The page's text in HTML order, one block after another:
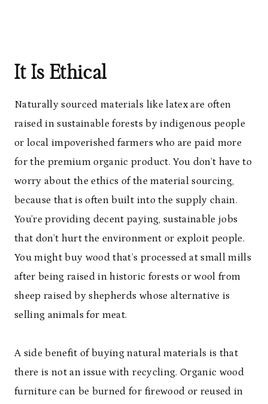
It Is Ethical
Naturally sourced materials like latex are often
raised in sustainable forests by indigenous people
or local impoverished farmers who are paid more
for the premium organic product. You don’t have to
worry about the ethics of the material sourcing,
because that is often built into the supply chain.
You’re providing decent paying, sustainable jobs
that don’t hurt the environment or exploit people.
You might buy wood that’s processed at small mills
after being raised in historic forests or wool from
sheep raised by shepherds whose alternative is
selling animals for meat.
A side benefit of buying natural materials is that
there is not an issue with recycling. Organic wood
furniture can be burned for firewood or reused in